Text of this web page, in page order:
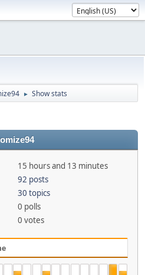
► Show stats
15 hours and 13 minutes
92 posts
30 topics
0 polls
0 votes